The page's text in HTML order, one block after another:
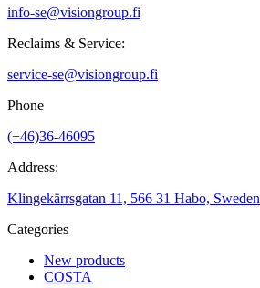
info-se@visiongroup.fi
Reclaims & Service:
service-se@visiongroup.fi
Phone
(+46)36-46095
Address:
Klingekärrsgatan 11, 566 31 Habo, Sweden
Categories
New products
COSTA